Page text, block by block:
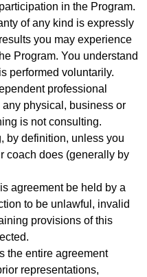
in the Program.
of any kind is expressly
you may experience
Program. You understand
performed voluntarily.
professional
physical, business or
is not consulting.
by definition, unless you
coach does (generally by
agreement be held by a
to be unlawful, invalid
provisions of this
the entire agreement
representations,